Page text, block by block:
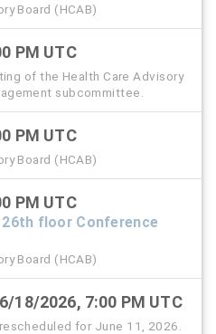
Board (HCAB)
PM UTC
of the Health Care Advisory
subcommittee.
PM UTC
Board (HCAB)
PM UTC
floor Conference
Board (HCAB)
18/2026, 7:00 PM UTC
for June 11, 2026.